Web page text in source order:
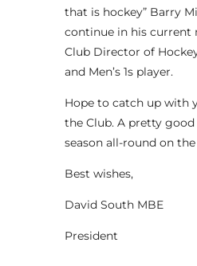
that is hockey” Barry
continue in his current
Club Director of
and Men’s 1s player.
Hope to catch up with
the Club. A pretty
season all-round on
Best wishes,
David South MBE
President